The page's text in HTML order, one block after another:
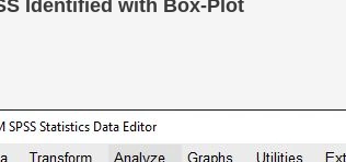
Identified with Box-Plot